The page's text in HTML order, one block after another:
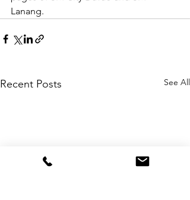
Lanang.
Recent Posts See All